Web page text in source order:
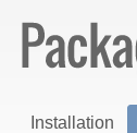
Installation